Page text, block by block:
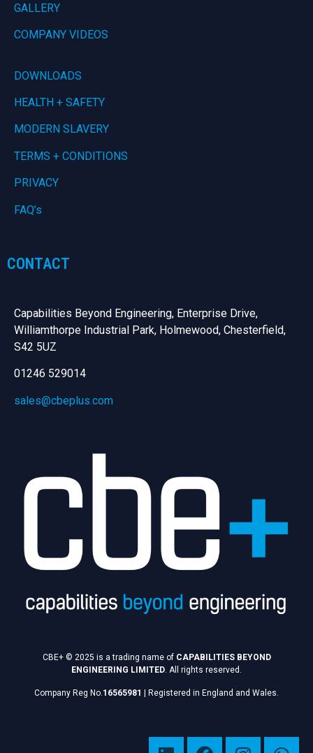
GALLERY
COMPANY VIDEOS
DOWNLOADS
HEALTH + SAFETY
MODERN SLAVERY
TERMS + CONDITIONS
PRIVACY
FAQ’s
CONTACT
Capabilities Beyond Engineering, Enterprise Drive,
Williamthorpe Industrial Park, Holmewood, Chesterfield,
S42 5UZ
01246 529014
sales@cbeplus.com
CBE+ © 2025 is a trading name of CAPABILITIES BEYOND
ENGINEERING LIMITED. All rights reserved.
Company Reg No.16565981 | Registered in England and Wales.